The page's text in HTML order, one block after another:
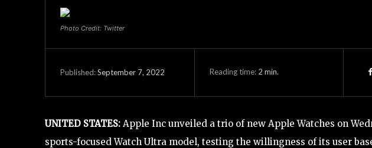
Photo Credit: Twitter
Published:September 7, 2022 Reading time: 2 min.
UNITED STATES: Apple Inc unveiled a trio of new Apple Watches on
sports-focused Watch Ultra model, testing the willingness of its user